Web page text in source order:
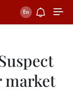
market